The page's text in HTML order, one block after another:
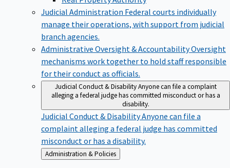
Judicial Administration Federal courts individually
manage their operations, with support from judicial
branch agencies.
Administrative Oversight & AccountabilityOversight
mechanisms work together to hold staff responsible
for their conduct as officials.
Judicial Conduct & DisabilityAnyone can file a complaint
alleging a federal judge has committed misconduct or has a
disability.
Judicial Conduct & DisabilityAnyone can file a
complaint alleging a federal judge has committed
misconduct or has a disability.
Back
to
Administration & Policies